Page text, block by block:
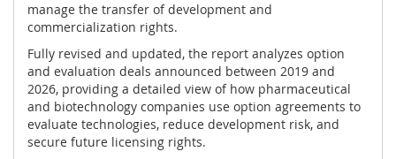
manage the transfer of development and
commercialization rights.
Fully revised and updated, the report analyzes option
and evaluation deals announced between 2019 and
2026, providing a detailed view of how pharmaceutical
and biotechnology companies use option agreements to
evaluate technologies, reduce development risk, and
secure future licensing rights.